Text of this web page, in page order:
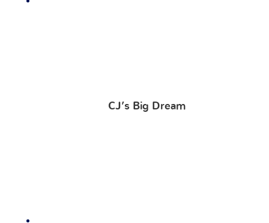
CJ’s Big Dream